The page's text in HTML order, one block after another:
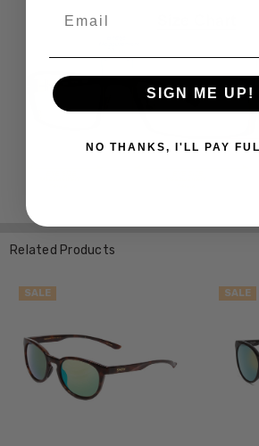
Related Products
SALE SALE
SIGN ME UP!
NO THANKS, I'LL PAY